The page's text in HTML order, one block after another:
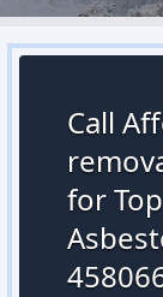
Call
for